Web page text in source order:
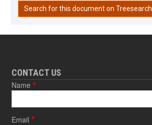
Search for this document on Treesearch
CONTACT US
Name
Email